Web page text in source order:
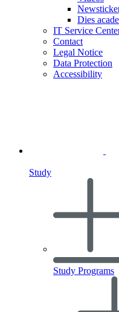
Dies
IT Service
Contact
Legal Notice
Data Protection
Accessibility
Study
Study Programs